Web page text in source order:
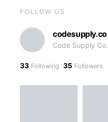
FOLLOW US
codesupply.co
Code Supply Co.
33 Following 35 Followers